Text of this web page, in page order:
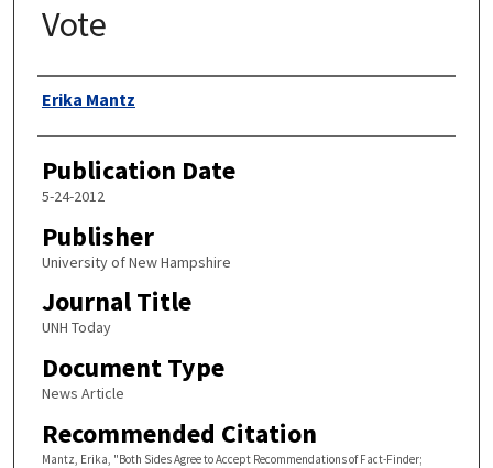
Vote
Authors
Erika Mantz
Publication Date
5-24-2012
Publisher
University of New Hampshire
Journal Title
UNH Today
Document Type
News Article
Recommended Citation
Mantz, Erika, "Both Sides Agree to Accept Recommendations of Fact-Finder;